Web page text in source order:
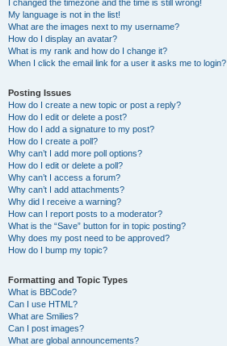
I changed the timezone and the time is still wrong!
My language is not in the list!
What are the images next to my username?
How do I display an avatar?
What is my rank and how do I change it?
When I click the email link for a user it asks me to login?
Posting Issues
How do I create a new topic or post a reply?
How do I edit or delete a post?
How do I add a signature to my post?
How do I create a poll?
Why can’t I add more poll options?
How do I edit or delete a poll?
Why can’t I access a forum?
Why can’t I add attachments?
Why did I receive a warning?
How can I report posts to a moderator?
What is the “Save” button for in topic posting?
Why does my post need to be approved?
How do I bump my topic?
Formatting and Topic Types
What is BBCode?
Can I use HTML?
What are Smilies?
Can I post images?
What are global announcements?